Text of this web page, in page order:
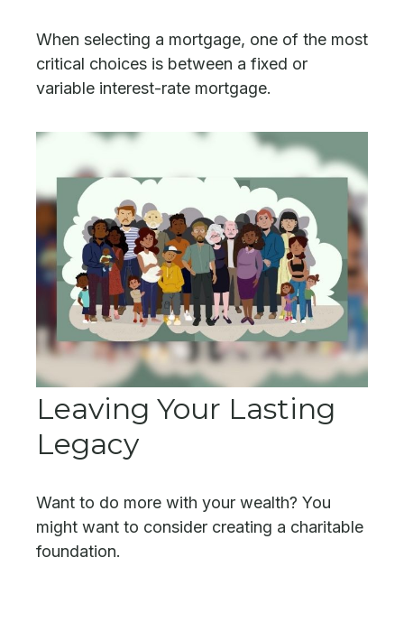
When selecting a mortgage, one of the most
critical choices is between a fixed or
variable interest-rate mortgage.
Leaving Your Lasting
Legacy
Want to do more with your wealth? You
might want to consider creating a charitable
foundation.